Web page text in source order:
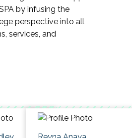
by infusing the
perspective into all
services, and